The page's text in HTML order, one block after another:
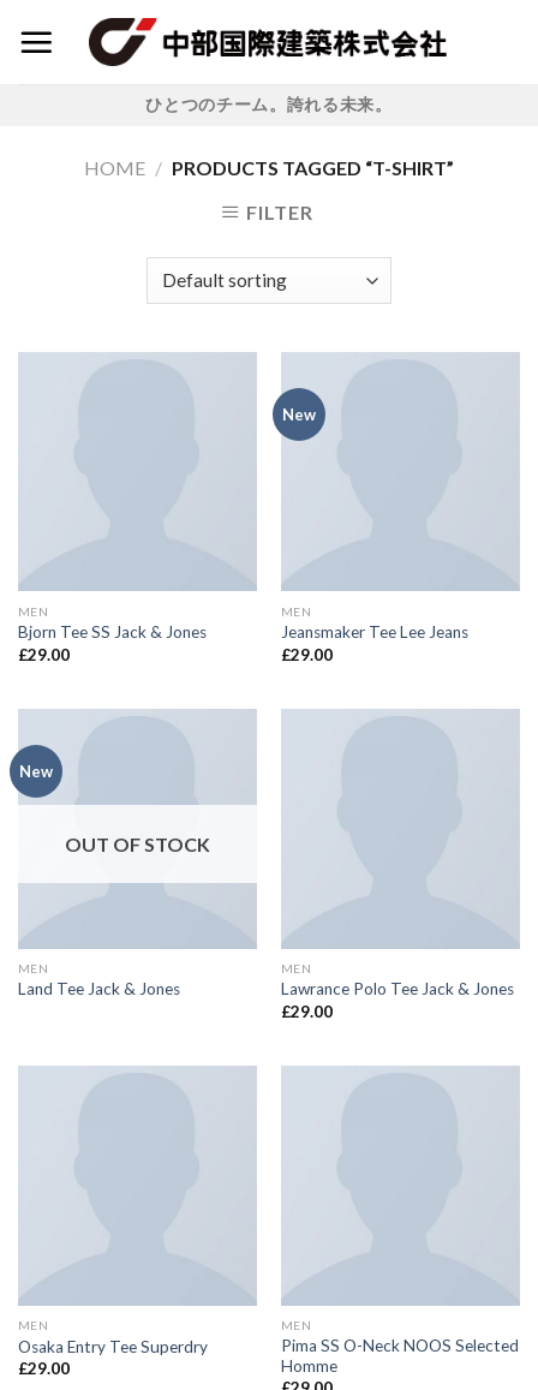
ひとつのチーム。誇れる未来。
HOME / PRODUCTS TAGGED “T-SHIRT”
FILTER
MEN
Bjorn Tee SS Jack & Jones
£29.00
New
MEN
Jeansmaker Tee Lee Jeans
£29.00
New
OUT OF STOCK
MEN
Land Tee Jack & Jones
MEN
Lawrance Polo Tee Jack & Jones
£29.00
MEN
Osaka Entry Tee Superdry
£29.00
MEN
Pima SS O-Neck NOOS Selected
Homme